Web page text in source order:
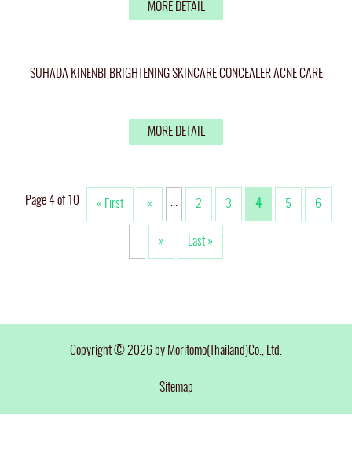
MORE DETAIL
SUHADA KINENBI BRIGHTENING SKINCARE CONCEALER ACNE CARE
MORE DETAIL
Page 4 of 10 « First « 2 3 4 5 6
» Last »
Copyright © 2026 by Moritomo(Thailand)Co., Ltd.
Sitemap